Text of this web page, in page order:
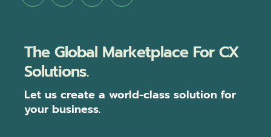
The Global Marketplace For CX
Solutions.
Let us create a world-class solution for
your business.